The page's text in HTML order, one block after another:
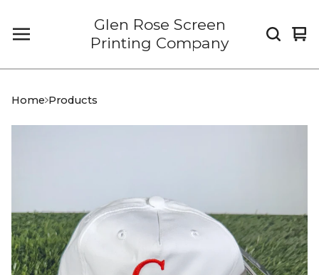
Glen Rose Screen
Printing Company
0
Home Products